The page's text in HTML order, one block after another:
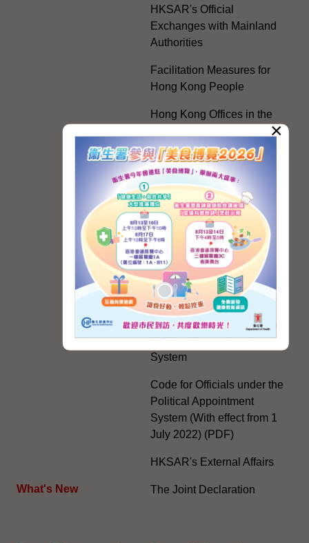
What's New
HKSAR's Official
Exchanges with Mainland
Authorities
Facilitation Measures for
Hong Kong People
Hong Kong Offices in the
Electoral Matters
White Paper on "The
Practice of the 'One
Country, Two Systems'
Policy in the Hong Kong
Special Administrative
Region"
The Rights of the Individual
Further Development of the
Political Appointment
System
Code for Officials under the
Political Appointment
System (With effect from 1
July 2022) (PDF)
HKSAR's External Affairs
The Joint Declaration
×